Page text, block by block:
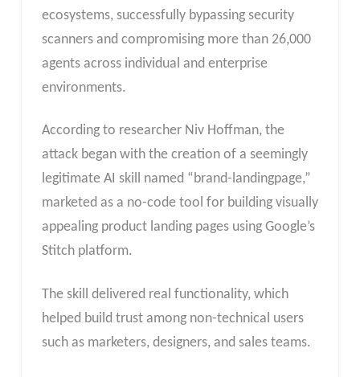
ecosystems, successfully bypassing security
scanners and compromising more than 26,000
agents across individual and enterprise
environments.
According to researcher Niv Hoffman, the
attack began with the creation of a seemingly
legitimate AI skill named “brand-landingpage,”
marketed as a no-code tool for building visually
appealing product landing pages using Google’s
Stitch platform.
The skill delivered real functionality, which
helped build trust among non-technical users
such as marketers, designers, and sales teams.